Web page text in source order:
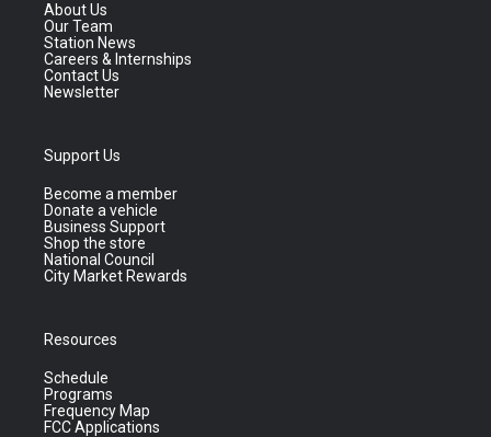
About Us
Our Team
Station News
Careers & Internships
Contact Us
Newsletter
Support Us
Become a member
Donate a vehicle
Business Support
Shop the store
National Council
City Market Rewards
Resources
Schedule
Programs
Frequency Map
FCC Applications